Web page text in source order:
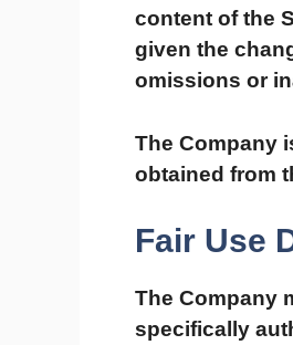
content of the
given the
omissions or
The Company
obtained from
Fair Use
The Company
specifically